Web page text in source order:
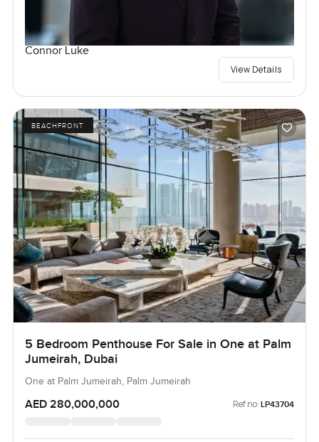
Connor Luke
View Details
BEACHFRONT
5 Bedroom Penthouse For Sale in One at Palm
Jumeirah, Dubai
One at Palm Jumeirah, Palm Jumeirah
AED 280,000,000 Ref no: LP43704